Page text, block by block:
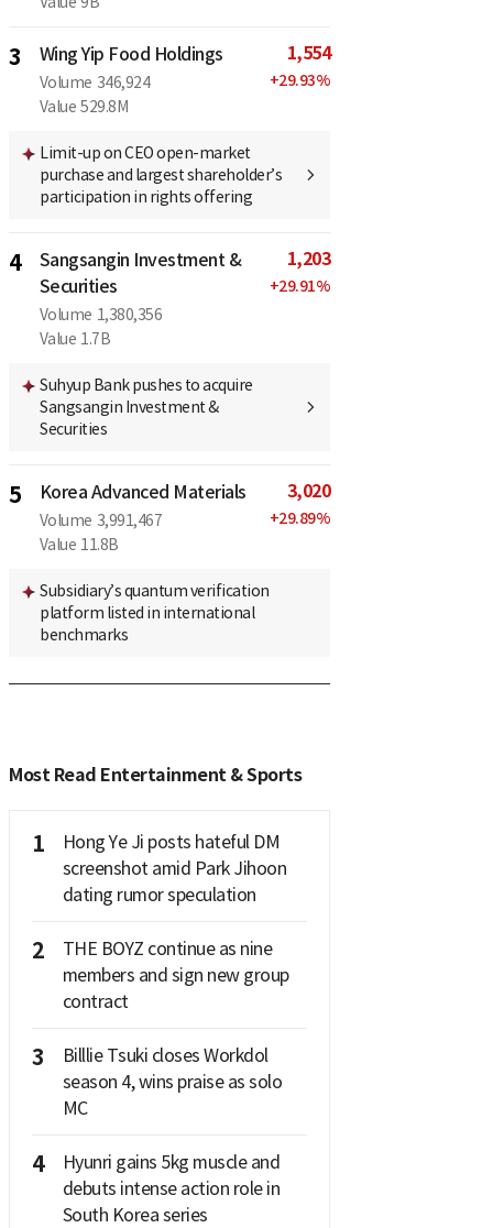
3 Wing Yip Food Holdings
Volume 346,924
Value 529.8M
1,554
+29.93%
Limit-up on CEO open-market
purchase and largest shareholder’s
participation in rights offering
4
Sangsangin Investment &
Securities
Volume 1,380,356
Value 1.7B
1,203
+29.91%
Suhyup Bank pushes to acquire
Sangsangin Investment &
Securities
5 Korea Advanced Materials
Volume 3,991,467
Value 11.8B
3,020
+29.89%
Subsidiary’s quantum verification
platform listed in international
benchmarks
Most Read Entertainment & Sports
1
Hong Ye Ji posts hateful DM
screenshot amid Park Jihoon
dating rumor speculation
2
THE BOYZ continue as nine
members and sign new group
contract
3
Billlie Tsuki closes Workdol
season 4, wins praise as solo
MC
4
Hyunri gains 5kg muscle and
debuts intense action role in
South Korea series